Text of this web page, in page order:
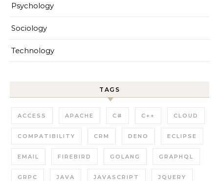
Psychology
Sociology
Technology
TAGS
ACCESS APACHE C# C++ CLOUD
COMPATIBILITY CRM DENO ECLIPSE
EMAIL FIREBIRD GOLANG GRAPHQL
GRPC JAVA JAVASCRIPT JQUERY